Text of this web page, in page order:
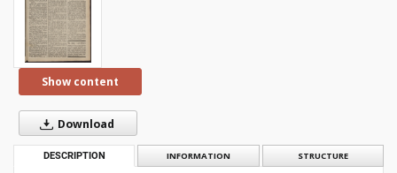
Show content
Download
DESCRIPTION INFORMATION STRUCTURE